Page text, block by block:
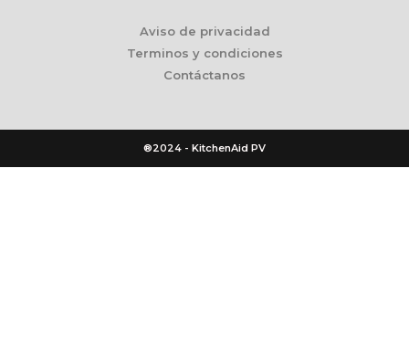
Aviso de privacidad
Terminos y condiciones
Contáctanos
®2024 - KitchenAid PV